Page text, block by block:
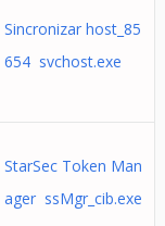
Sincronizar host_85
654 svchost.exe
StarSec Token Man
ager ssMgr_cib.exe